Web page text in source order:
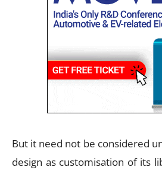
But it need not be considered
design as customisation of its